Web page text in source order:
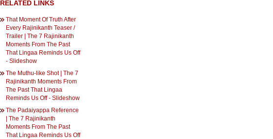
RELATED LINKS
That Moment Of Truth After
Every Rajinikanth Teaser /
Trailer | The 7 Rajinikanth
Moments From The Past
That Lingaa Reminds Us Off
- Slideshow
The Muthu-like Shot | The 7
Rajinikanth Moments From
The Past That Lingaa
Reminds Us Off - Slideshow
The Padaiyappa Reference
| The 7 Rajinikanth
Moments From The Past
That Lingaa Reminds Us Off